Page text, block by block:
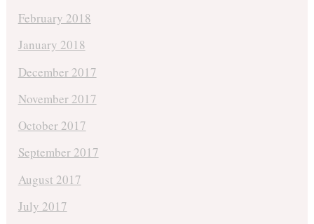
February 2018
January 2018
December 2017
November 2017
October 2017
September 2017
August 2017
July 2017